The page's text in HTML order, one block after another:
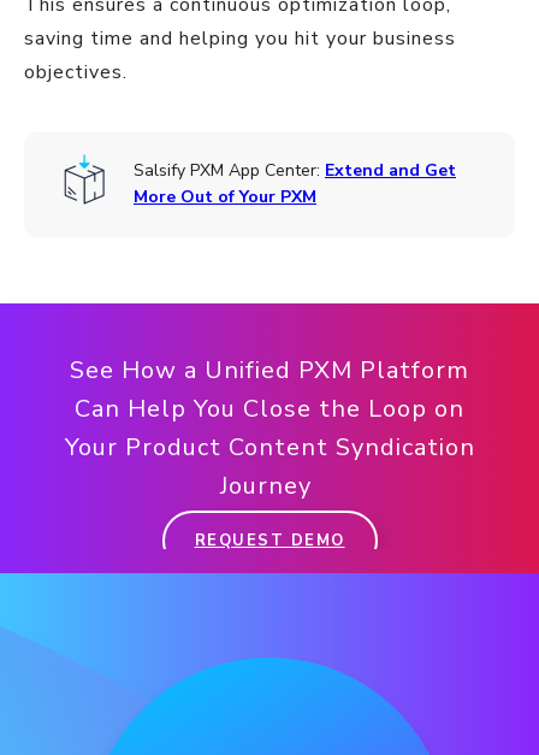
saving time and helping you hit your business
objectives.
Salsify PXM App Center: Extend and Get
More Out of Your PXM
See How a Unified PXM Platform
Can Help You Close the Loop on
Your Product Content Syndication
Journey
REQUEST DEMO